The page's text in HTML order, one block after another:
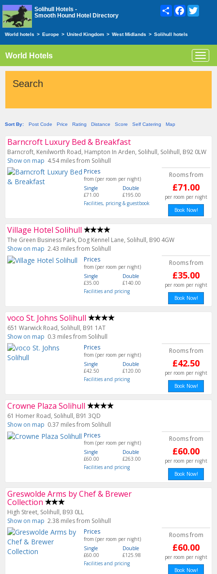
Solihull Hotels -
Smooth Hound Hotel Directory
ShareFacebook
World hotels > Europe > United Kingdom > West Midlands > Solihull hotels
World Hotels
Search
Sort By: Post Code Price Rating Distance Score Self Catering Map
Barncroft Luxury Bed & Breakfast
Barncroft, Kenilworth Road, Hampton In Arden, Solihull, Solihull, B92 0LW
Show on map 4.54 miles from Solihull
Prices
from (per room per night)
Single
£71.00
Double
£195.00
Facilities, pricing & guestbook
Rooms from
£71.00
per room per night
Book Now!
Village Hotel Solihull
The Green Business Park, Dog Kennel Lane, Solihull, B90 4GW
Show on map 2.43 miles from Solihull
Prices
from (per room per night)
Single
£35.00
Double
£140.00
Facilities and pricing
Rooms from
£35.00
per room per night
Book Now!
voco St. Johns Solihull
651 Warwick Road, Solihull, B91 1AT
Show on map 0.3 miles from Solihull
Prices
from (per room per night)
Single
£42.50
Double
£120.00
Facilities and pricing
Rooms from
£42.50
per room per night
Book Now!
Crowne Plaza Solihull
61 Homer Road, Solihull, B91 3QD
Show on map 0.37 miles from Solihull
Prices
from (per room per night)
Single
£60.00
Double
£263.00
Facilities and pricing
Rooms from
£60.00
per room per night
Book Now!
Greswolde Arms by Chef & Brewer
Collection
High Street, Solihull, B93 0LL
Show on map 2.38 miles from Solihull
Prices
from (per room per night)
Single
£60.00
Double
£125.98
Facilities and pricing
Rooms from
£60.00
per room per night
Book Now!